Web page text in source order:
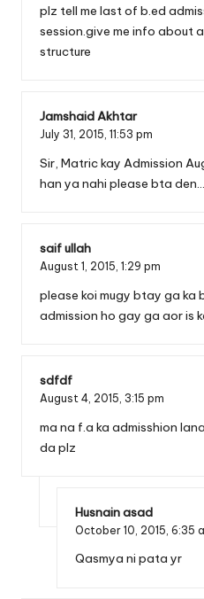
plz tell me last of b.ed
session.give me info about
structure
Jamshaid Akhtar
July 31, 2015, 11:53 pm
Sir, Matric kay Admission
han ya nahi please bta den…
saif ullah
August 1, 2015, 1:29 pm
please koi mugy btay ga ka
admission ho gay ga aor is
sdfdf
August 4, 2015, 3:15 pm
ma na f.a ka admisshion
da plz
Husnain asad
October 10, 2015, 6:35
Qasmya ni pata yr